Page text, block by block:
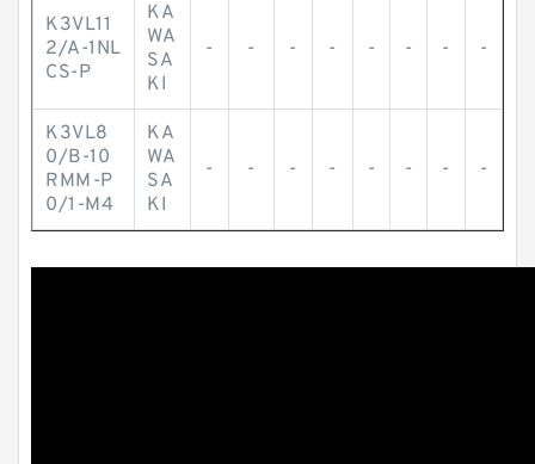
K3VL11
2/A-1NL
CS-P
KA
WA
SA
KI
- - - - - - - -
K3VL8
0/B-10
RMM-P
0/1-M4
KA
WA
SA
KI
- - - - - - - -